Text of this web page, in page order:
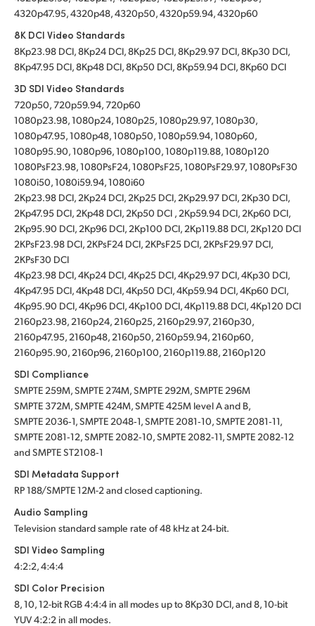
4320p47.95, 4320p48, 4320p50, 4320p59.94, 4320p60
8K DCI Video Standards
8Kp23.98 DCI, 8Kp24 DCI, 8Kp25 DCI, 8Kp29.97 DCI, 8Kp30 DCI,
8Kp47.95 DCI, 8Kp48 DCI, 8Kp50 DCI, 8Kp59.94 DCI, 8Kp60 DCI
3D SDI Video Standards
720p50, 720p59.94, 720p60
1080p23.98, 1080p24, 1080p25, 1080p29.97, 1080p30,
1080p47.95, 1080p48, 1080p50, 1080p59.94, 1080p60,
1080p95.90, 1080p96, 1080p100, 1080p119.88, 1080p120
1080PsF23.98, 1080PsF24, 1080PsF25, 1080PsF29.97, 1080PsF30
1080i50, 1080i59.94, 1080i60
2Kp23.98 DCI, 2Kp24 DCI, 2Kp25 DCI, 2Kp29.97 DCI, 2Kp30 DCI,
2Kp47.95 DCI, 2Kp48 DCI, 2Kp50 DCI , 2Kp59.94 DCI, 2Kp60 DCI,
2Kp95.90 DCI, 2Kp96 DCI, 2Kp100 DCI, 2Kp119.88 DCI, 2Kp120 DCI
2KPsF23.98 DCI, 2KPsF24 DCI, 2KPsF25 DCI, 2KPsF29.97 DCI,
2KPsF30 DCI
4Kp23.98 DCI, 4Kp24 DCI, 4Kp25 DCI, 4Kp29.97 DCI, 4Kp30 DCI,
4Kp47.95 DCI, 4Kp48 DCI, 4Kp50 DCI, 4Kp59.94 DCI, 4Kp60 DCI,
4Kp95.90 DCI, 4Kp96 DCI, 4Kp100 DCI, 4Kp119.88 DCI, 4Kp120 DCI
2160p23.98, 2160p24, 2160p25, 2160p29.97, 2160p30,
2160p47.95, 2160p48, 2160p50, 2160p59.94, 2160p60,
2160p95.90, 2160p96, 2160p100, 2160p119.88, 2160p120
SDI Compliance
SMPTE 259M, SMPTE 274M, SMPTE 292M, SMPTE 296M
SMPTE 372M, SMPTE 424M, SMPTE 425M level A and B,
SMPTE 2036‑1, SMPTE 2048‑1, SMPTE 2081‑10, SMPTE 2081‑11,
SMPTE 2081‑12, SMPTE 2082‑10, SMPTE 2082‑11, SMPTE 2082‑12
and SMPTE ST2108‑1
SDI Metadata Support
RP 188/SMPTE 12M-2 and closed captioning.
Audio Sampling
Television standard sample rate of 48 kHz at 24‑bit.
SDI Video Sampling
4:2:2, 4:4:4
SDI Color Precision
8, 10, 12-bit RGB 4:4:4 in all modes up to 8Kp30 DCI, and 8, 10-bit
YUV 4:2:2 in all modes.